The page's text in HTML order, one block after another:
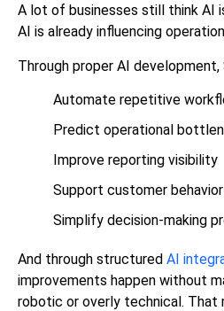
A lot of businesses still think AI
AI is already influencing
Through proper AI development,
Automate repetitive
Predict operational
Improve reporting visibility
Support customer
Simplify decision-making
And through structured AI
improvements happen without
robotic or overly technical. That